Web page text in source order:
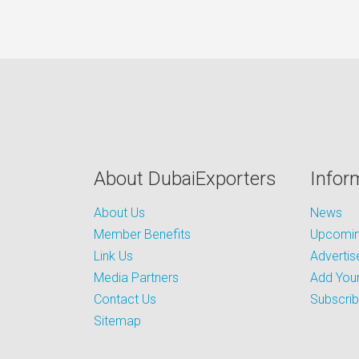
About DubaiExporters
About Us
Member Benefits
Link Us
Media Partners
Contact Us
Sitemap
News
Add